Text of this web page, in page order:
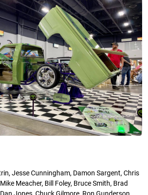
Jesse Cunningham, Damon Sargent, Chris
Meacher, Bill Foley, Bruce Smith, Brad